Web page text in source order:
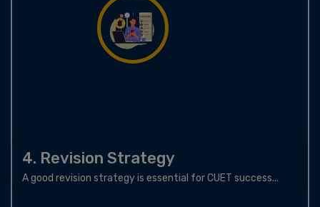
4. Revision Strategy
A good revision strategy is essential for CUET success...